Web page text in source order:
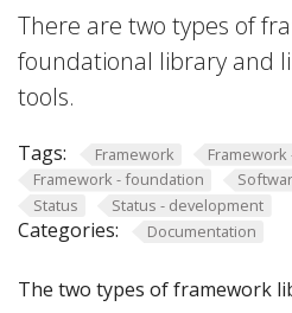
There are two types of
foundational library and
tools.
Tags: Framework
Framework - foundation
Status
Status - development
Categories: Documentation
The two types of framework